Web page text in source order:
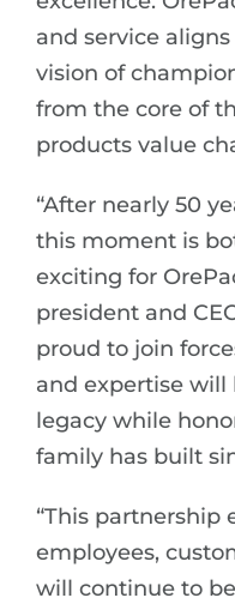
and service aligns
vision of
from the core of
products value
“After nearly 50
this moment is
exciting for
president and
proud to join
and expertise will
legacy while
family has built
“This partnership
employees,
will continue to